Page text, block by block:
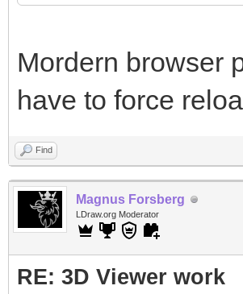
Mordern browser
have to force
Find
Magnus Forsberg
LDraw.org Moderator
RE: 3D Viewer work